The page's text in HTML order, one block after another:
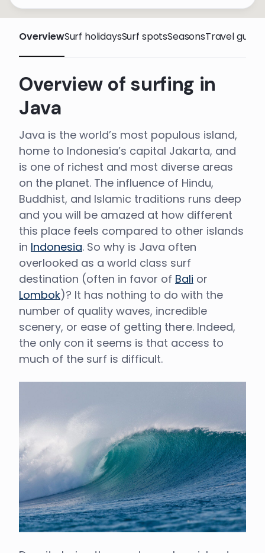
OverviewSurf holidaysSurf spotsSeasonsTravel guide
Overview of surfing in
Java
Java is the world’s most populous island,
home to Indonesia’s capital Jakarta, and
is one of richest and most diverse areas
on the planet. The influence of Hindu,
Buddhist, and Islamic traditions runs deep
and you will be amazed at how different
this place feels compared to other islands
in Indonesia. So why is Java often
overlooked as a world class surf
destination (often in favor of Bali or
Lombok)? It has nothing to do with the
number of quality waves, incredible
scenery, or ease of getting there. Indeed,
the only con it seems is that access to
much of the surf is difficult.